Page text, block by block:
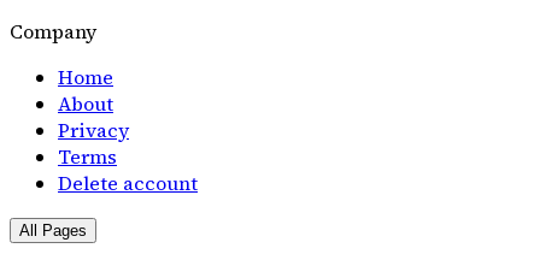
Company
Home
About
Privacy
Terms
Delete account
All Pages